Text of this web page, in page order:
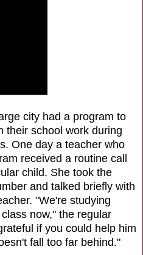
city had a program to
their school work during
One day a teacher who
received a routine call
child. She took the
and talked briefly with
"We're studying
now," the regular
if you could help him
fall too far behind."